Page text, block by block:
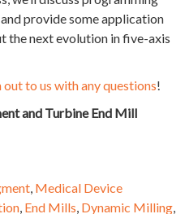
provide some application
the next evolution in five-axis
out to us with any questions!
and Turbine End Mill
, Medical Device
, End Mills, Dynamic Milling,